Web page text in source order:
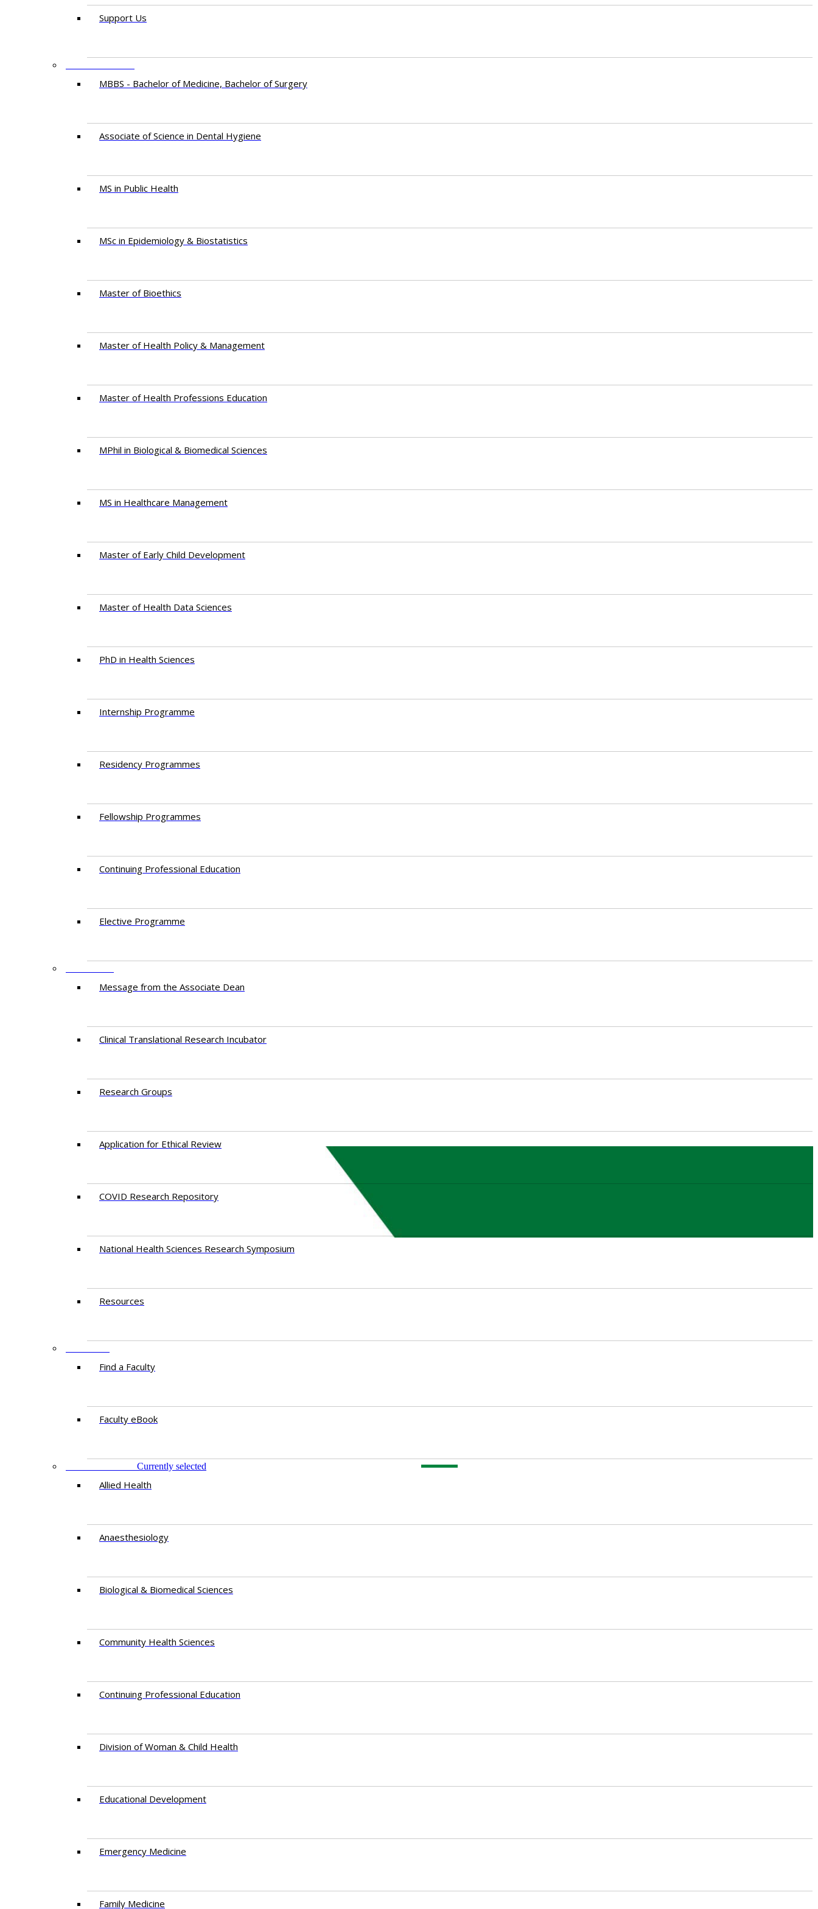
Support Us
MBBS - Bachelor of Medicine, Bachelor of Surgery
Associate of Science in Dental Hygiene
MS in Public Health
MSc in Epidemiology & Biostatistics
Master of Bioethics
Master of Health Policy & Management
Master of Health Professions Education
MPhil in Biological & Biomedical Sciences​
MS in Healthcare Management
Master of Early Child Development
Master of Health Data Sciences
PhD in Health Sciences
Intern​ship​ Programme
Residency​ Programmes
Fellowship Programmes
Continuing Professional Education​
Elective Programme
Message from the Associate Dean
Clinical Translational Research Incubator
Research Groups
Application for Ethical Review
COVID Research Repository
National Health Sciences Research Symposium
Resources
Find a Faculty
Faculty eBook
Currently selected
Allied Health
Anaesthesiology
Biological & Biomedical Sciences
Community Health Sciences
Continuing Professional Education
Division of Woman & Child Health
Educational Development
Emergency Medicine
Family Medicine